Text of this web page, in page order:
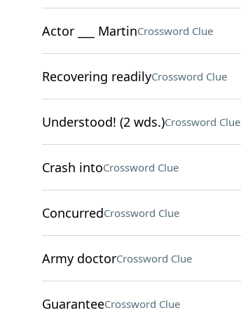
Actor ___ MartinCrossword Clue
Recovering readilyCrossword Clue
Understood! (2 wds.)Crossword Clue
Crash intoCrossword Clue
ConcurredCrossword Clue
Army doctorCrossword Clue
GuaranteeCrossword Clue